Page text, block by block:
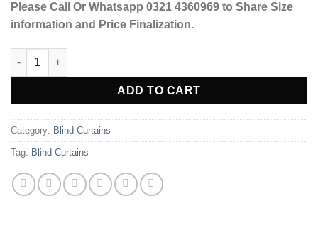
Please Call Or Whatsapp 0321 4360969 to Share Size
information and Price Finalization.
Blind Curtains Velvet Fabric Laser Cut Art - Black Off White
ADD TO CART
Category: Blind Curtains
Tag: Blind Curtains